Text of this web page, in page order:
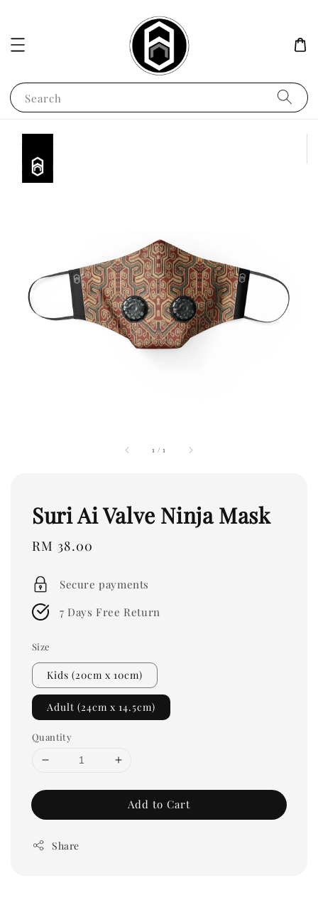
Search
1 /1
Suri Ai Valve Ninja Mask
Regular
RM 38.00
Secure payments
7 Days Free Return
Size
Kids (20cm x 10cm)
Adult (24cm x 14.5cm)
Quantity
Add to Cart
Share